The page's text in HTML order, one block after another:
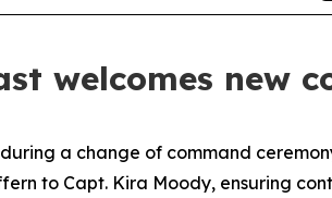
welcomes new
a change of command
to Capt. Kira Moody, ensuring